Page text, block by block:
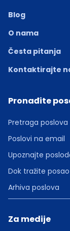
Blog
O nama
Česta pitanja
Kontaktirajte
Pronađite
Pretraga poslova
Poslovi na email
Upoznajte
Dok tražite posao
Arhiva poslova
Za medije